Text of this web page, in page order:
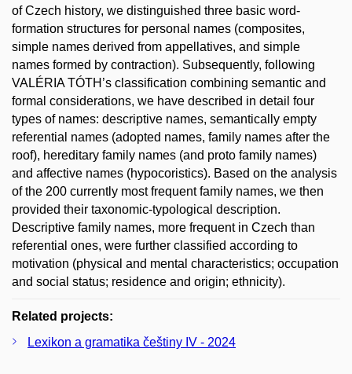
of Czech history, we distinguished three basic word-
formation structures for personal names (composites,
simple names derived from appellatives, and simple
names formed by contraction). Subsequently, following
VALÉRIA TÓTH’s classification combining semantic and
formal considerations, we have described in detail four
types of names: descriptive names, semantically empty
referential names (adopted names, family names after the
roof), hereditary family names (and proto family names)
and affective names (hypocoristics). Based on the analysis
of the 200 currently most frequent family names, we then
provided their taxonomic-typological description.
Descriptive family names, more frequent in Czech than
referential ones, were further classified according to
motivation (physical and mental characteristics; occupation
and social status; residence and origin; ethnicity).
Related projects:
Lexikon a gramatika češtiny IV - 2024